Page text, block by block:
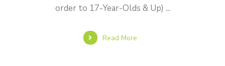
order to 17-Year-Olds & Up) ...
Read More